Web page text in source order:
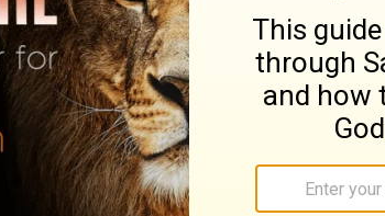
on Matthew 18:5
one of his glory; yet the
Many love to hear and speak of
thoughts of work and trouble.